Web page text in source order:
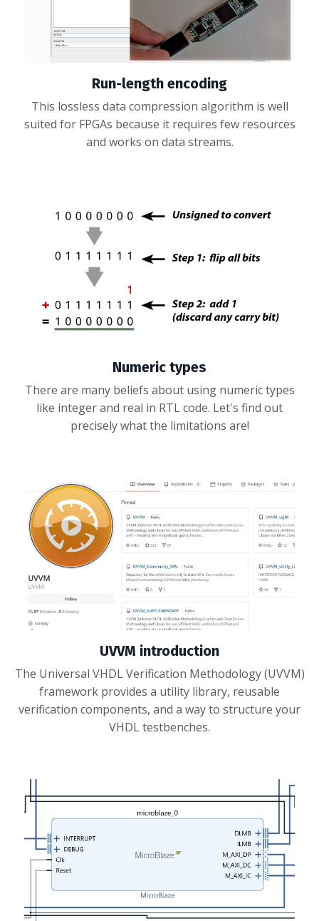
Run-length encoding
This lossless data compression algorithm is well
suited for FPGAs because it requires few resources
and works on data streams.
Numeric types
There are many beliefs about using numeric types
like integer and real in RTL code. Let's find out
precisely what the limitations are!
UVVM introduction
The Universal VHDL Verification Methodology (UVVM)
framework provides a utility library, reusable
verification components, and a way to structure your
VHDL testbenches.